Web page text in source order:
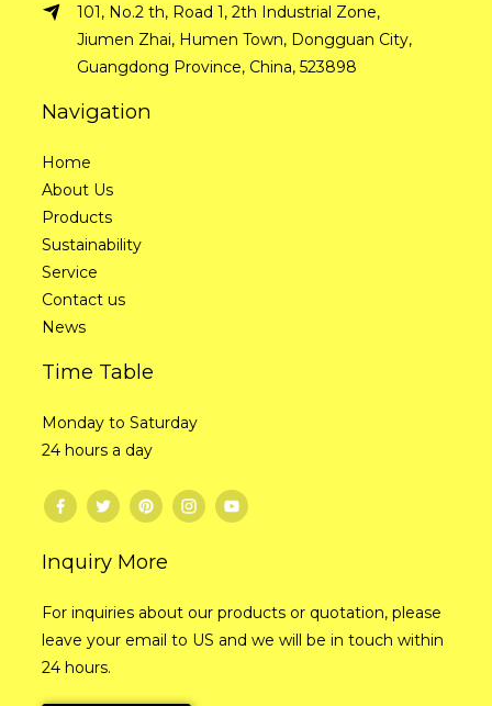
101, No.2 th, Road 1, 2th Industrial Zone,
Jiumen Zhai, Humen Town, Dongguan City,
Guangdong Province, China, 523898
Navigation
Home
About Us
Products
Sustainability
Service
Contact us
News
Time Table
Monday to Saturday
24 hours a day
Inquiry More
For inquiries about our products or quotation, please
leave your email to US and we will be in touch within
24 hours.